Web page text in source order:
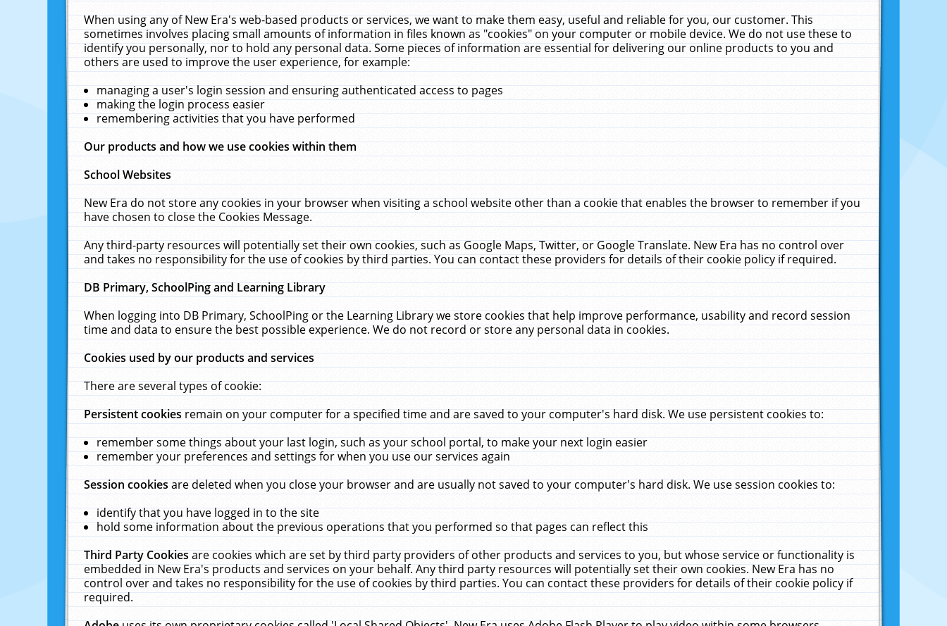
When using any of New Era's web-based products or services, we want to make them easy, useful and reliable for you, our customer. This
sometimes involves placing small amounts of information in files known as "cookies" on your computer or mobile device. We do not use these to
identify you personally, nor to hold any personal data. Some pieces of information are essential for delivering our online products to you and
others are used to improve the user experience, for example:
managing a user's login session and ensuring authenticated access to pages
making the login process easier
remembering activities that you have performed
Our products and how we use cookies within them
School Websites
New Era do not store any cookies in your browser when visiting a school website other than a cookie that enables the browser to remember if you
have chosen to close the Cookies Message.
Any third-party resources will potentially set their own cookies, such as Google Maps, Twitter, or Google Translate. New Era has no control over
and takes no responsibility for the use of cookies by third parties. You can contact these providers for details of their cookie policy if required.
DB Primary, SchoolPing and Learning Library
When logging into DB Primary, SchoolPing or the Learning Library we store cookies that help improve performance, usability and record session
time and data to ensure the best possible experience. We do not record or store any personal data in cookies.
Cookies used by our products and services
There are several types of cookie:
Persistent cookiesremain on your computer for a specified time and are saved to your computer's hard disk. We use persistent cookies to:
remember some things about your last login, such as your school portal, to make your next login easier
remember your preferences and settings for when you use our services again
Session cookiesare deleted when you close your browser and are usually not saved to your computer's hard disk. We use session cookies to:
identify that you have logged in to the site
hold some information about the previous operations that you performed so that pages can reflect this
Third Party Cookiesare cookies which are set by third party providers of other products and services to you, but whose service or functionality is
embedded in New Era's products and services on your behalf. Any third party resources will potentially set their own cookies. New Era has no
control over and takes no responsibility for the use of cookies by third parties. You can contact these providers for details of their cookie policy if
required.